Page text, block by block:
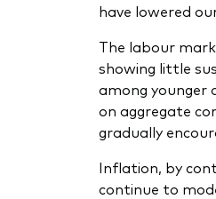
have lowered
The labour
showing little
among younger
on aggregate
gradually
Inflation, by
continue to